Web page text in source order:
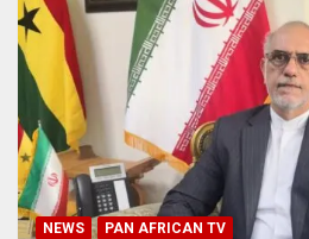
NEWS PAN AFRICAN TV